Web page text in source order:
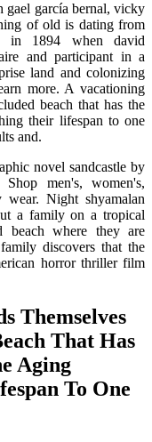
gael garcía bernal, vicky
of old is dating from
in 1894 when david
and participant in a
land and colonizing
more. A vacationing
beach that has the
their lifespan to one
and.
novel sandcastle by
men's, women's,
Night shyamalan
a family on a tropical
beach where they are
discovers that the
horror thriller film
Themselves
That Has
Aging
To One